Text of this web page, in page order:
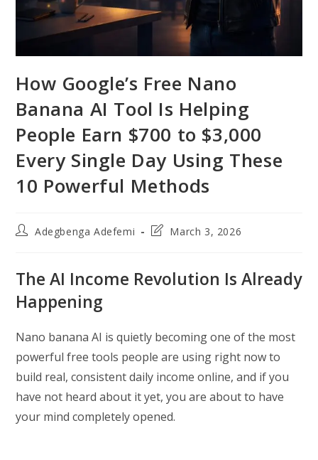
How Google’s Free Nano
Banana AI Tool Is Helping
People Earn $700 to $3,000
Every Single Day Using These
10 Powerful Methods
PostAdegbenga Adefemi
PostMarch 3, 2026
The AI Income Revolution Is Already
Happening
Nano banana AI is quietly becoming one of the most
powerful free tools people are using right now to
build real, consistent daily income online, and if you
have not heard about it yet, you are about to have
your mind completely opened.